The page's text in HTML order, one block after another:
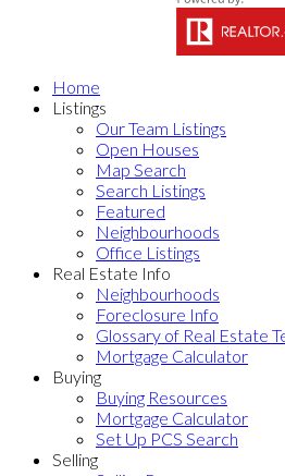
Home
Listings
Our Team Listings
Open Houses
Map Search
Search Listings
Featured
Neighbourhoods
Office Listings
Real Estate Info
Neighbourhoods
Foreclosure Info
Glossary of Real Estate
Mortgage Calculator
Buying
Buying Resources
Mortgage Calculator
Set Up PCS Search
Selling